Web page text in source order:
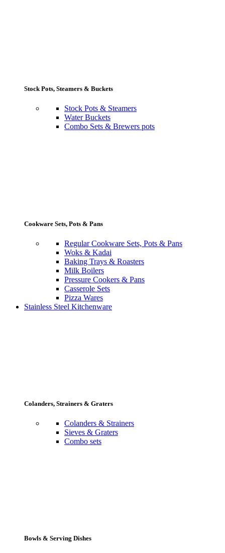
Stock Pots, Steamers & Buckets
Stock Pots & Steamers
Water Buckets
Combo Sets & Brewers pots
Cookware Sets, Pots & Pans
Regular Cookware Sets, Pots & Pans
Woks & Kadai
Baking Trays & Roasters
Milk Boilers
Pressure Cookers & Pans
Casserole Sets
Pizza Wares
Stainless Steel Kitchenware
Colanders, Strainers & Graters
Colanders & Strainers
Sieves & Graters
Combo sets
Bowls & Serving Dishes